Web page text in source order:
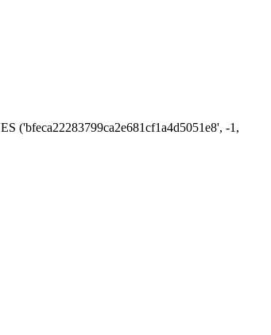
('bfeca22283799ca2e681cf1a4d5051e8', -1,